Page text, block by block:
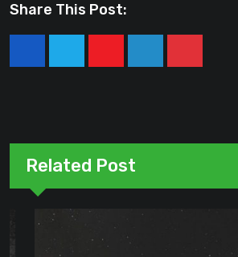
Share This Post:
YoutubeLinkedInPinterest
Related Post